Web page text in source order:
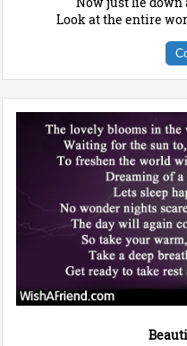
Look at the entire